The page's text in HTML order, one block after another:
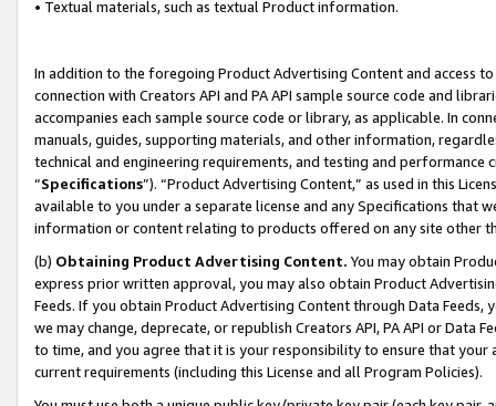
• Textual materials, such as textual Product information.
In addition to the foregoing Product Advertising Content and access
connection with Creators API and PA API sample source code and
accompanies each sample source code or library, as applicable. In
manuals, guides, supporting materials, and other information,
technical and engineering requirements, and testing and
“Specifications”). “Product Advertising Content,” as used in this
available to you under a separate license and any Specifications that
information or content relating to products offered on any site other
(b) Obtaining Product Advertising Content. You may obtain
express prior written approval, you may also obtain Product
Feeds. If you obtain Product Advertising Content through Data Feeds,
we may change, deprecate, or republish Creators API, PA API or Data
to time, and you agree that it is your responsibility to ensure that your
current requirements (including this License and all Program Policies).